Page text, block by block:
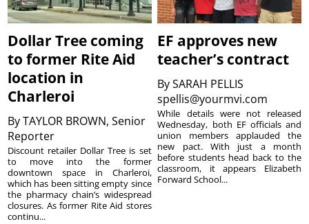
Dollar Tree coming
to former Rite Aid
location in
Charleroi
ByTAYLOR BROWN, Senior
Reporter
Discount retailer Dollar Tree is set
to move into the former
downtown space in Charleroi,
which has been sitting empty since
the pharmacy chain’s widespread
closures. As former Rite Aid stores
continu...
EF approves new
teacher’s contract
BySARAH PELLIS
spellis@yourmvi.com
While details were not released
Wednesday, both EF officials and
union members applauded the
new pact. With just a month
before students head back to the
classroom, it appears Elizabeth
Forward School...